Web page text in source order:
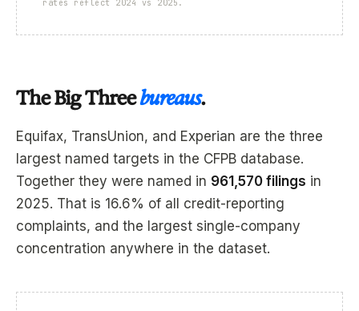
rates reflect 2024 vs 2025.
The Big Threebureaus.
Equifax, TransUnion, and Experian are the three
largest named targets in the CFPB database.
Together they were named in 961,570 filings in
2025. That is 16.6% of all credit-reporting
complaints, and the largest single-company
concentration anywhere in the dataset.